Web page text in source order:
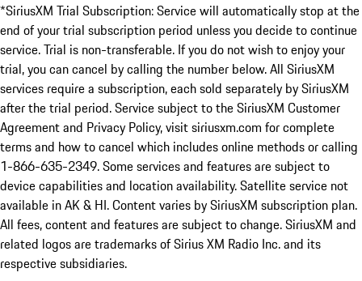
*SiriusXM Trial Subscription: Service will automatically stop at the
end of your trial subscription period unless you decide to continue
service. Trial is non-transferable. If you do not wish to enjoy your
trial, you can cancel by calling the number below. All SiriusXM
services require a subscription, each sold separately by SiriusXM
after the trial period. Service subject to the SiriusXM Customer
Agreement and Privacy Policy, visit siriusxm.com for complete
terms and how to cancel which includes online methods or calling
1-866-635-2349. Some services and features are subject to
device capabilities and location availability. Satellite service not
available in AK & HI. Content varies by SiriusXM subscription plan.
All fees, content and features are subject to change. SiriusXM and
related logos are trademarks of Sirius XM Radio Inc. and its
respective subsidiaries.